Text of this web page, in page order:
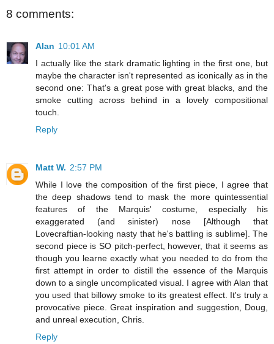
8 comments:
Alan 10:01 AM
I actually like the stark dramatic lighting in the first one, but
maybe the character isn't represented as iconically as in the
second one: That's a great pose with great blacks, and the
smoke cutting across behind in a lovely compositional
touch.
Reply
Matt W. 2:57 PM
While I love the composition of the first piece, I agree that
the deep shadows tend to mask the more quintessential
features of the Marquis' costume, especially his
exaggerated (and sinister) nose [Although that
Lovecraftian-looking nasty that he's battling is sublime]. The
second piece is SO pitch-perfect, however, that it seems as
though you learne exactly what you needed to do from the
first attempt in order to distill the essence of the Marquis
down to a single uncomplicated visual. I agree with Alan that
you used that billowy smoke to its greatest effect. It's truly a
provocative piece. Great inspiration and suggestion, Doug,
and unreal execution, Chris.
Reply